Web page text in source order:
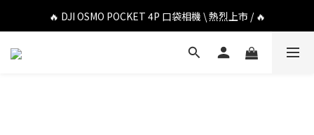
🔥 DJI OSMO POCKET 4P 口袋相機 \ 熱烈上市 / 🔥
🔥 DJI OSMO POCKET 4P 口袋相機 \ 熱烈上市 / 🔥
🔥 Insta360 Luna Ultra 雲台相機 \ 熱烈上市 / 🔥